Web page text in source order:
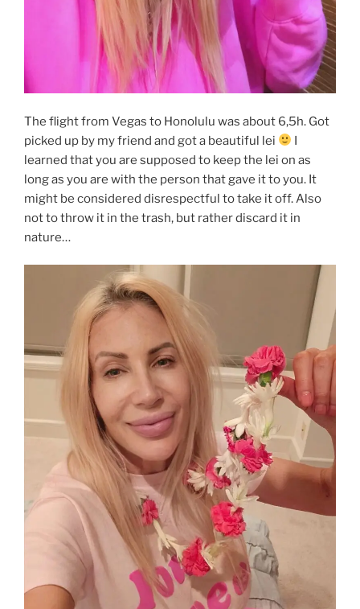
The flight from Vegas to Honolulu was about 6,5h. Got
picked up by my friend and got a beautiful lei
I
learned that you are supposed to keep the lei on as
long as you are with the person that gave it to you. It
might be considered disrespectful to take it off. Also
not to throw it in the trash, but rather discard it in
nature…